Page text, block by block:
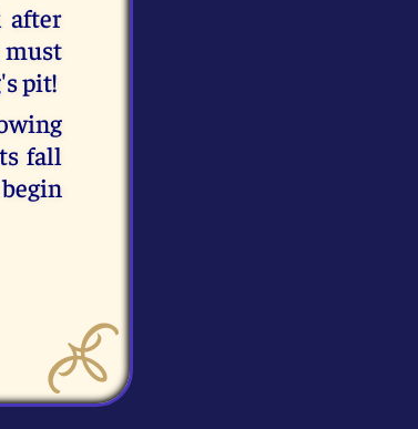
after
must
pit!
fall